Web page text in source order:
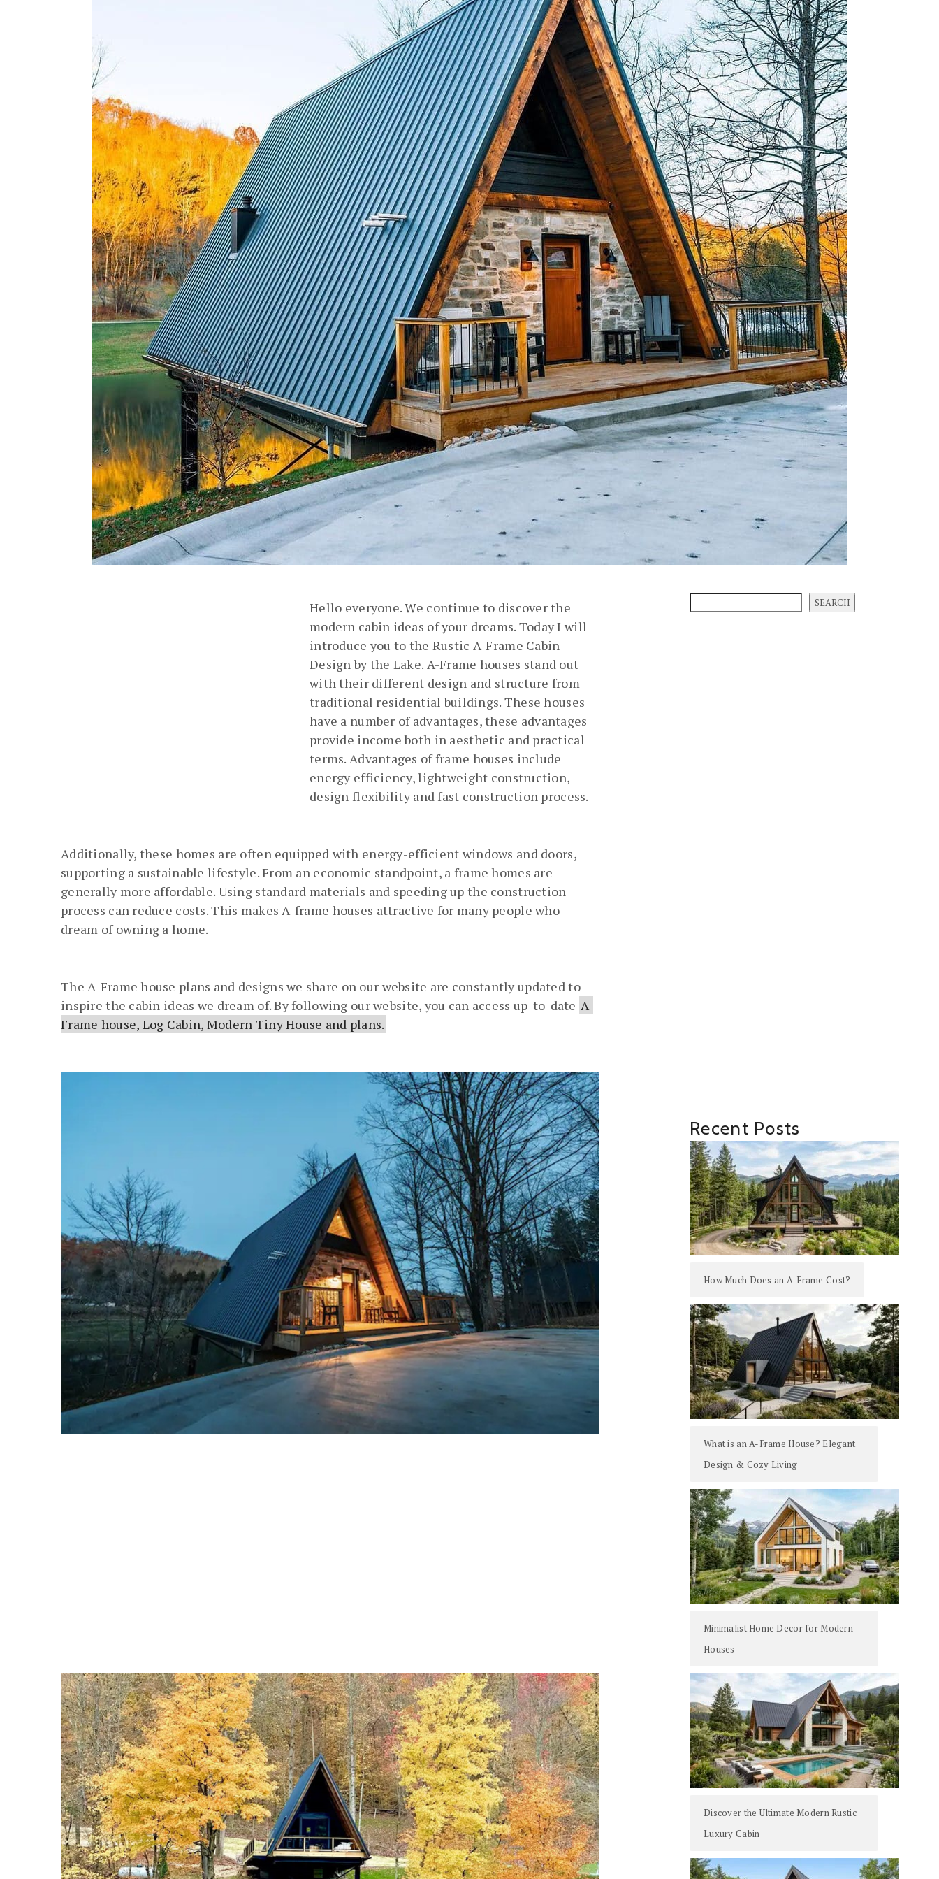
Hello everyone. We continue to discover the
modern cabin ideas of your dreams. Today I will
introduce you to the Rustic A-Frame Cabin
Design by the Lake. A-Frame houses stand out
with their different design and structure from
traditional residential buildings. These houses
have a number of advantages, these advantages
provide income both in aesthetic and practical
terms. Advantages of frame houses include
energy efficiency, lightweight construction,
design flexibility and fast construction process.
Additionally, these homes are often equipped with energy-efficient windows and doors,
supporting a sustainable lifestyle. From an economic standpoint, a frame homes are
generally more affordable. Using standard materials and speeding up the construction
process can reduce costs. This makes A-frame houses attractive for many people who
dream of owning a home.
The A-Frame house plans and designs we share on our website are constantly updated to
inspire the cabin ideas we dream of. By following our website, you can access up-to-date A-
Frame house, Log Cabin, Modern Tiny House and plans.
SEARCH
Recent Posts
How Much Does an A-Frame Cost?
What is an A-Frame House? Elegant
Design & Cozy Living
Minimalist Home Decor for Modern
Houses
Discover the Ultimate Modern Rustic
Luxury Cabin